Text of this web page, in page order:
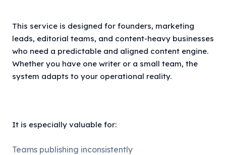
This service is designed for founders, marketing
leads, editorial teams, and content-heavy businesses
who need a predictable and aligned content engine.
Whether you have one writer or a small team, the
system adapts to your operational reality.
It is especially valuable for:
Teams publishing inconsistently